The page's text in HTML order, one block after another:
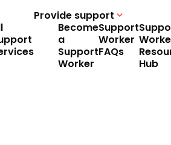
Provide support
Become
a
Support
Worker
Support
Worker
FAQs
Hub